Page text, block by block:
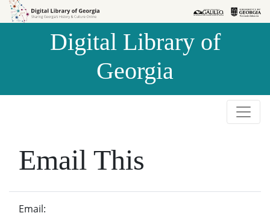
Skip to
Skip to
Digital Library of
Georgia
Email This
Email: